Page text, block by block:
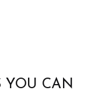
YOU CAN